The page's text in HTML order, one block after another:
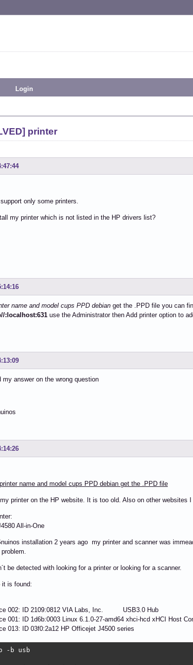
Login
printer
only some printers.
my printer which is not listed in the HP drivers list?
name and model cups PPD debian get the .PPD file you can
:localhost:631 use the Administrator then Add printer option to
my answer on the wrong question
name and model cups PPD debian get the .PPD file
my printer on the HP website. It is too old. Also on other websites I
All-in-One
installation 2 years ago my printer and scanner was
be detected with looking for a printer or looking for a scanner.
it is found:
002: ID 2109:0812 VIA Labs, Inc. USB3.0 Hub
001: ID 1d6b:0003 Linux 6.1.0-27-amd64 xhci-hcd xHCI Host
013: ID 03f0:2a12 HP Officejet J4500 series
-b usb